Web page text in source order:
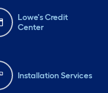
Lowe's Credit
Center
Installation Services